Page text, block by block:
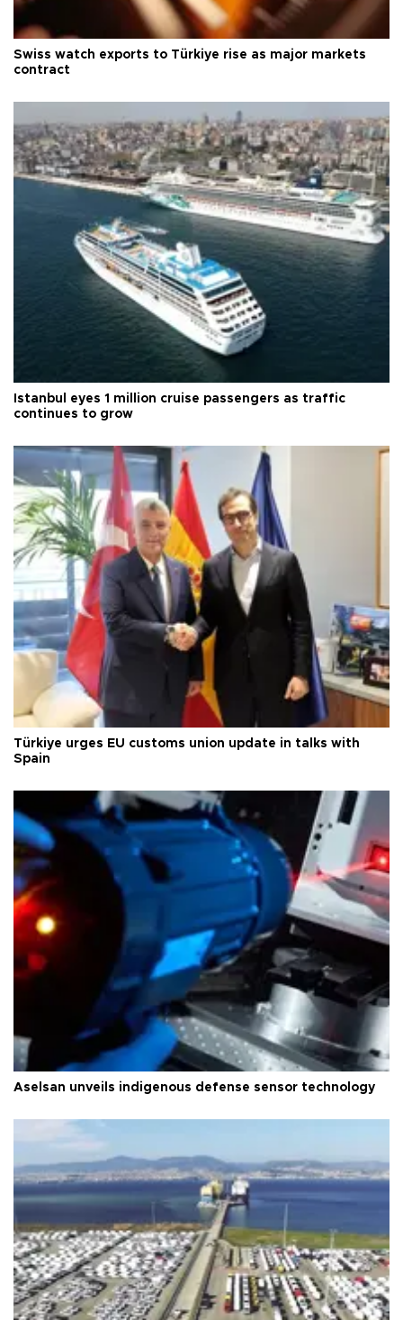
Swiss watch exports to Türkiye rise as major markets
contract
Istanbul eyes 1 million cruise passengers as traffic
continues to grow
Türkiye urges EU customs union update in talks with
Spain
Aselsan unveils indigenous defense sensor technology